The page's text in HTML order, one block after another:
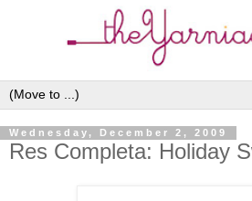
Wednesday, December 2, 2009
Res Completa: Holiday